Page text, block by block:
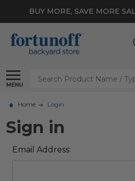
BUY MORE, SAVE MORE
MENU
Search
Home Login
Sign in
Email Address: